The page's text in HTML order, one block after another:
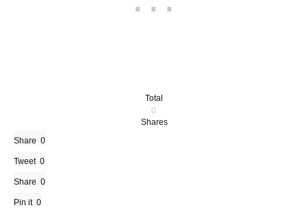
Total
0
Shares
Share 0
Tweet 0
Share 0
Pin it 0